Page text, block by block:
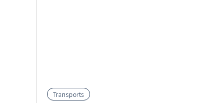
Transports